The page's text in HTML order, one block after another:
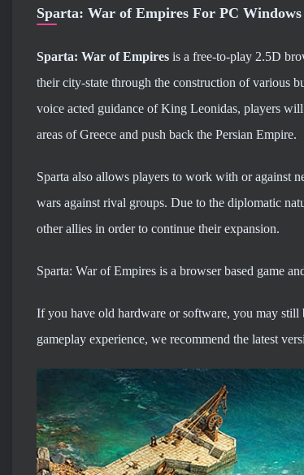
Sparta: War of Empires For PC Windows
Sparta: War of Empires is a free-to-play 2.5D
their city-state through the construction of various
voice acted guidance of King Leonidas, players
areas of Greece and push back the Persian Empire.
Sparta also allows players to work with or against
wars against rival groups. Due to the diplomatic
other allies in order to continue their expansion.
Sparta: War of Empires is a browser based game
If you have old hardware or software, you may still
gameplay experience, we recommend the latest